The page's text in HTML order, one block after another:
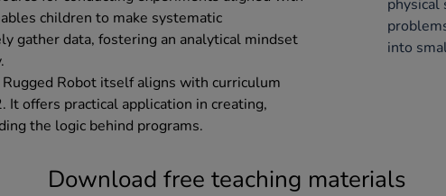
children to make systematic
gather data, fostering an analytical mindset
Robot itself aligns with curriculum
It offers practical application in creating,
the logic behind programs.
physical
into
Download free teaching materials